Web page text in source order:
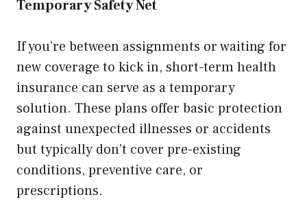
Temporary Safety Net
If you’re between assignments or waiting for
new coverage to kick in, short-term health
insurance can serve as a temporary
solution. These plans offer basic protection
against unexpected illnesses or accidents
but typically don’t cover pre-existing
conditions, preventive care, or
prescriptions.